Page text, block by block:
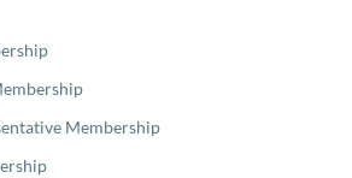
Membership